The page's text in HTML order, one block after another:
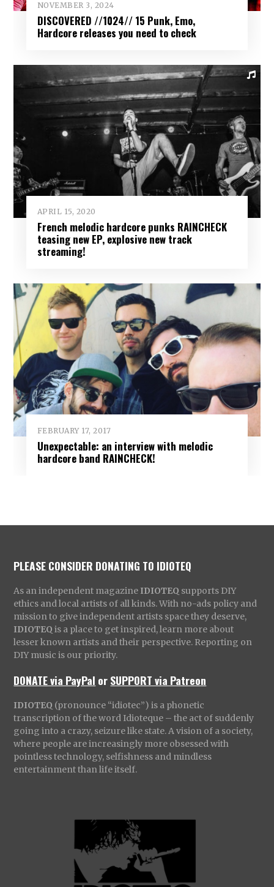
NOVEMBER 3, 2024
DISCOVERED //1024// 15 Punk, Emo,
Hardcore releases you need to check
APRIL 15, 2020
French melodic hardcore punks RAINCHECK
teasing new EP, explosive new track
streaming!
FEBRUARY 17, 2017
Unexpectable: an interview with melodic
hardcore band RAINCHECK!
PLEASE CONSIDER DONATING TO IDIOTEQ
As an independent magazine IDIOTEQ supports DIY
ethics and local artists of all kinds. With no-ads policy and
mission to give independent artists space they deserve,
IDIOTEQ is a place to get inspired, learn more about
lesser known artists and their perspective. Reporting on
DIY music is our priority.
DONATE via PayPal orSUPPORT via Patreon
IDIOTEQ (pronounce “idiotec”) is a phonetic
transcription of the word Idioteque – the act of suddenly
going into a crazy, seizure like state. A vision of a society,
where people are increasingly more obsessed with
pointless technology, selfishness and mindless
entertainment than life itself.